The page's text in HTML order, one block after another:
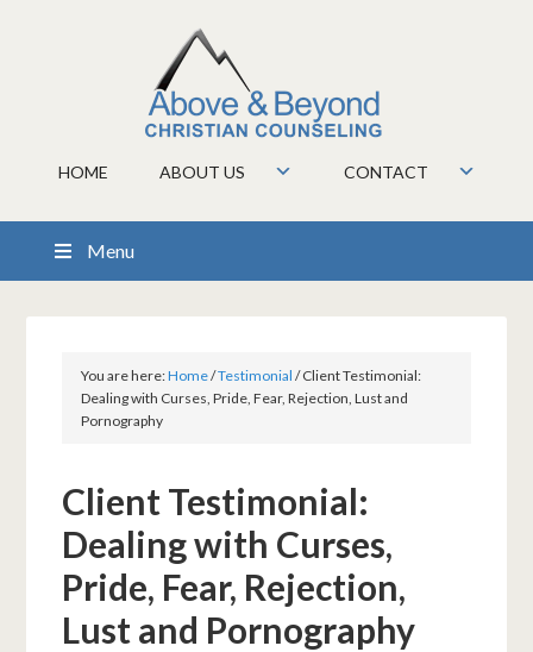
HOME ABOUT US CONTACT
Menu
You are here:Home/Testimonial /Client Testimonial:
Dealing with Curses, Pride, Fear, Rejection, Lust and
Pornography
Client Testimonial:
Dealing with Curses,
Pride, Fear, Rejection,
Lust and Pornography